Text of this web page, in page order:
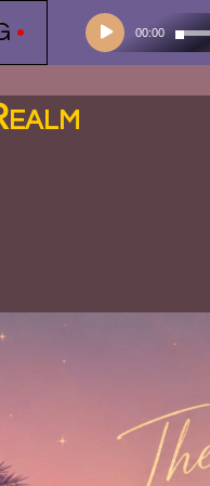
•
Audio
Player00:00